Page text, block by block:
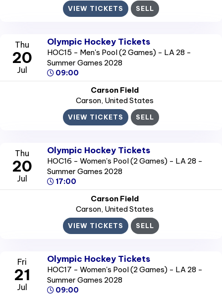
VIEW TICKETS SELL
Thu
20
Jul
Olympic Hockey Tickets
HOC15 - Men's Pool (2 Games) - LA 28 -
Summer Games 2028
09:00
Carson Field
Carson, United States
VIEW TICKETS SELL
Thu
20
Jul
Olympic Hockey Tickets
HOC16 - Women's Pool (2 Games) - LA 28 -
Summer Games 2028
17:00
Carson Field
Carson, United States
VIEW TICKETS SELL
Fri
21
Jul
Olympic Hockey Tickets
HOC17 - Women's Pool (2 Games) - LA 28 -
Summer Games 2028
09:00